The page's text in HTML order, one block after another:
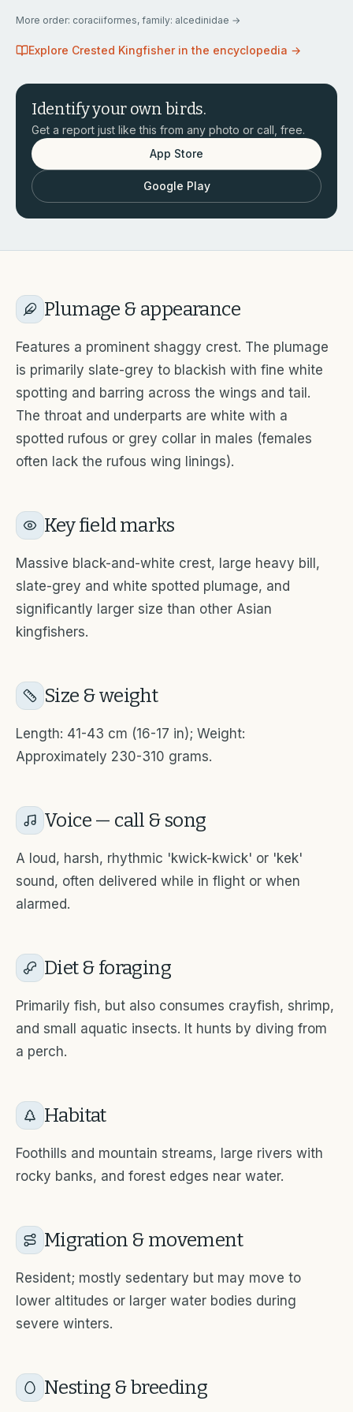
More order: coraciiformes, family: alcedinidae →
Explore Crested Kingfisherin the encyclopedia →
Identify your own birds.
Get a report just like this from any photo or call, free.
App Store
Google Play
Plumage & appearance
Features a prominent shaggy crest. The plumage
is primarily slate-grey to blackish with fine white
spotting and barring across the wings and tail.
The throat and underparts are white with a
spotted rufous or grey collar in males (females
often lack the rufous wing linings).
Key field marks
Massive black-and-white crest, large heavy bill,
slate-grey and white spotted plumage, and
significantly larger size than other Asian
kingfishers.
Size & weight
Length: 41-43 cm (16-17 in); Weight:
Approximately 230-310 grams.
Voice — call & song
A loud, harsh, rhythmic 'kwick-kwick' or 'kek'
sound, often delivered while in flight or when
alarmed.
Diet & foraging
Primarily fish, but also consumes crayfish, shrimp,
and small aquatic insects. It hunts by diving from
a perch.
Habitat
Foothills and mountain streams, large rivers with
rocky banks, and forest edges near water.
Migration & movement
Resident; mostly sedentary but may move to
lower altitudes or larger water bodies during
severe winters.
Nesting & breeding